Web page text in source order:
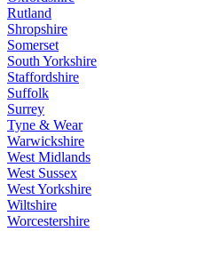
Rutland
Shropshire
Somerset
South Yorkshire
Staffordshire
Suffolk
Surrey
Tyne & Wear
Warwickshire
West Midlands
West Sussex
West Yorkshire
Wiltshire
Worcestershire